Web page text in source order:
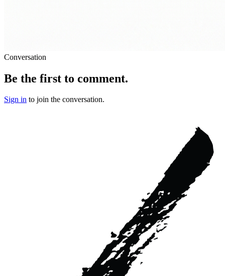
Conversation
Be the first to comment.
Sign in to join the conversation.